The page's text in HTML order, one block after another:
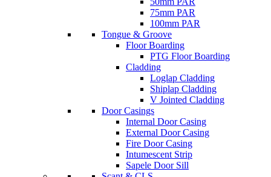
75mm PAR
100mm PAR
Tongue & Groove
Floor Boarding
PTG Floor Boarding
Cladding
Loglap Cladding
Shiplap Cladding
V Jointed Cladding
Door Casings
Internal Door Casing
External Door Casing
Fire Door Casing
Intumescent Strip
Sapele Door Sill